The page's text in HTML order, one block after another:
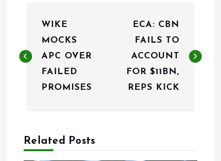
s
WIKE
MOCKS
APC OVER
FAILED
PROMISES
ECA: CBN
FAILS TO
ACCOUNT
FOR $11BN,
REPS KICK
Related Posts